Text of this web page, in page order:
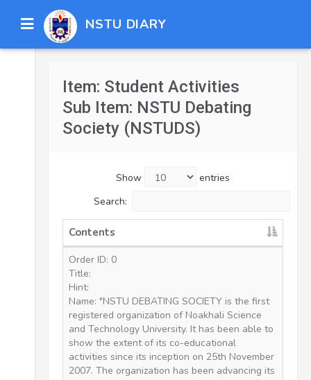
NSTU DIARY
Item: Student Activities
Sub Item: NSTU Debating
Society (NSTUDS)
Show
entries
Search:
Contents
Order ID: 0
Title:
Hint:
Name: "NSTU DEBATING SOCIETY is the first
registered organization of Noakhali Science
and Technology University. It has been able to
show the extent of its co-educational
activities since its inception on 25th November
2007. The organization has been advancing its